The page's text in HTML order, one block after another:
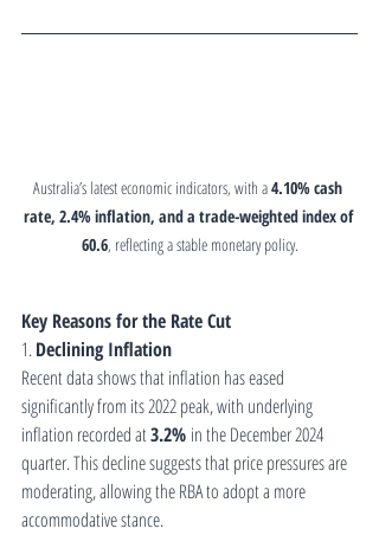
Australia’s latest economic indicators, with a 4.10% cash
rate, 2.4% inflation, and a trade-weighted index of
60.6, reflecting a stable monetary policy.
Key Reasons for the Rate Cut
1. Declining Inflation
Recent data shows that inflation has eased
significantly from its 2022 peak, with underlying
inflation recorded at 3.2% in the December 2024
quarter. This decline suggests that price pressures are
moderating, allowing the RBA to adopt a more
accommodative stance.